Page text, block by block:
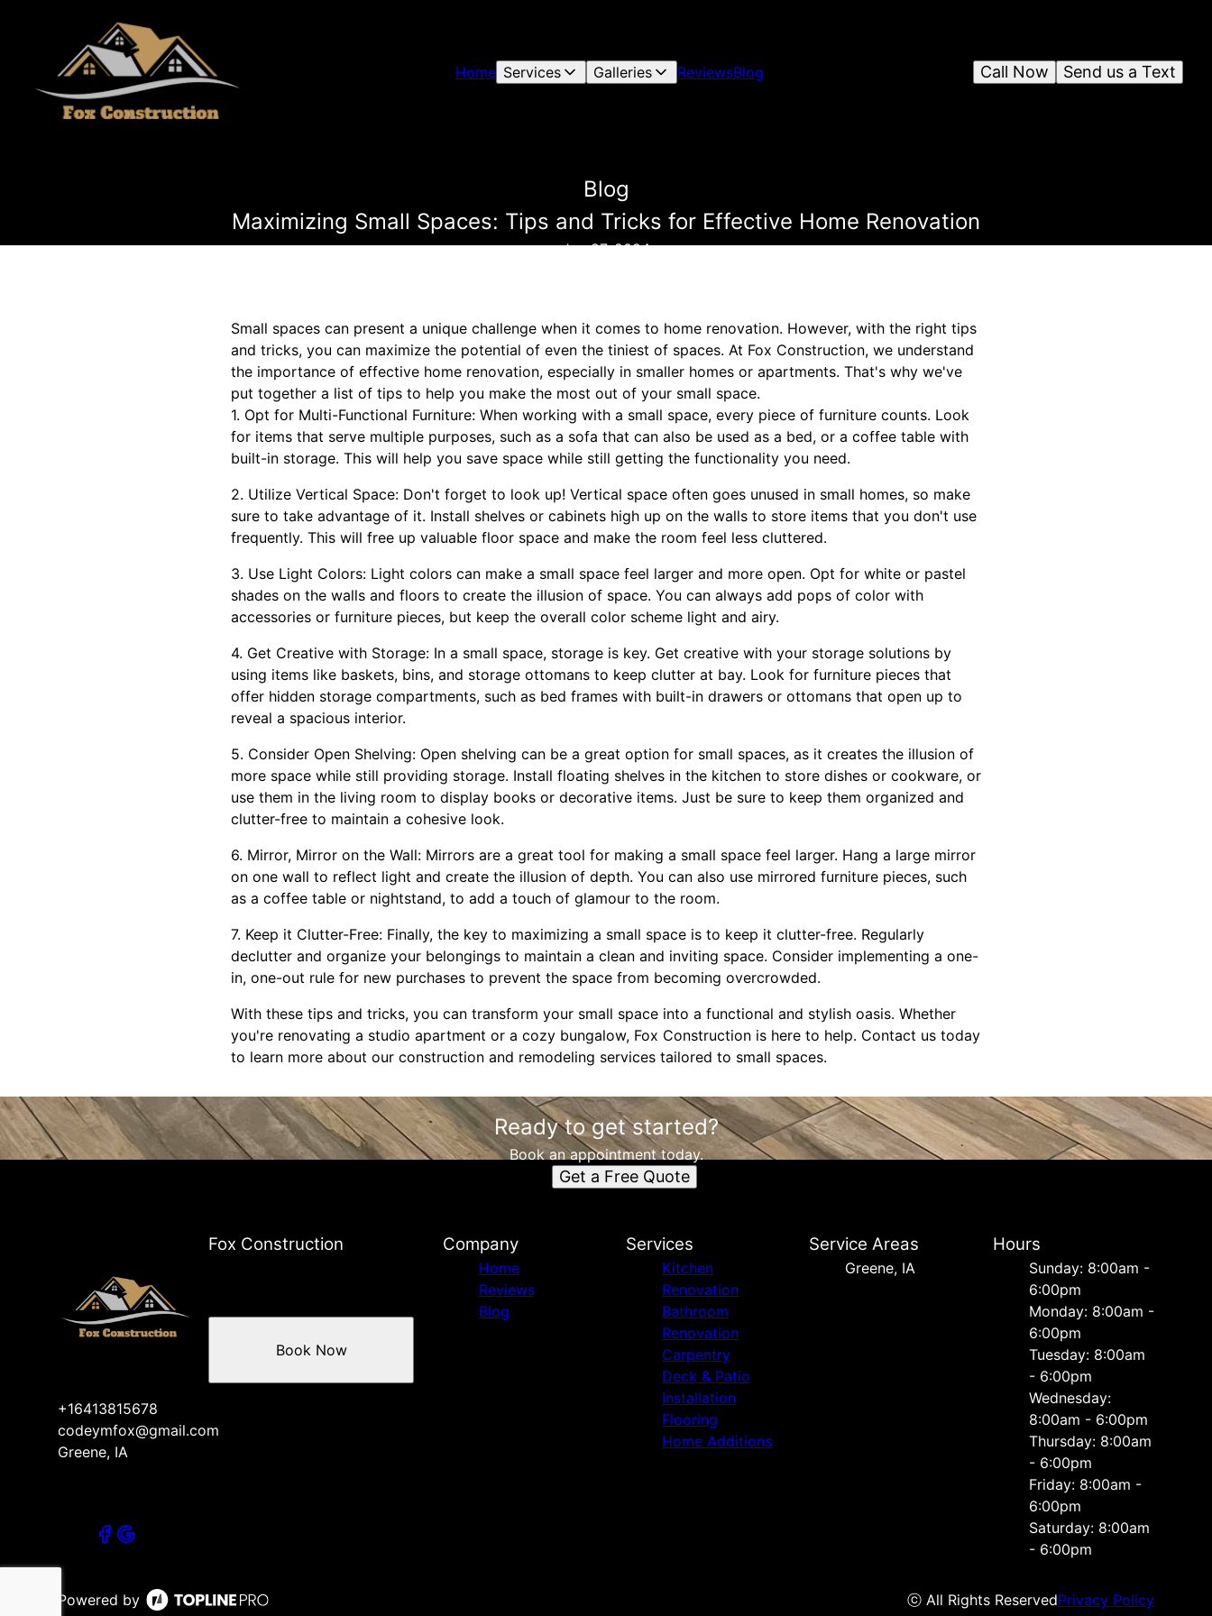
Home Services Galleries ReviewsBlog Send us a Text
Call Now
Blog
Maximizing Small Spaces: Tips and Tricks for Effective Home Renovation
Jun 27, 2024
Small spaces can present a unique challenge when it comes to home renovation. However, with the right tips
and tricks, you can maximize the potential of even the tiniest of spaces. At Fox Construction, we understand
the importance of effective home renovation, especially in smaller homes or apartments. That's why we've
put together a list of tips to help you make the most out of your small space.
1. Opt for Multi-Functional Furniture: When working with a small space, every piece of furniture counts. Look
for items that serve multiple purposes, such as a sofa that can also be used as a bed, or a coffee table with
built-in storage. This will help you save space while still getting the functionality you need.
2. Utilize Vertical Space: Don't forget to look up! Vertical space often goes unused in small homes, so make
sure to take advantage of it. Install shelves or cabinets high up on the walls to store items that you don't use
frequently. This will free up valuable floor space and make the room feel less cluttered.
3. Use Light Colors: Light colors can make a small space feel larger and more open. Opt for white or pastel
shades on the walls and floors to create the illusion of space. You can always add pops of color with
accessories or furniture pieces, but keep the overall color scheme light and airy.
4. Get Creative with Storage: In a small space, storage is key. Get creative with your storage solutions by
using items like baskets, bins, and storage ottomans to keep clutter at bay. Look for furniture pieces that
offer hidden storage compartments, such as bed frames with built-in drawers or ottomans that open up to
reveal a spacious interior.
5. Consider Open Shelving: Open shelving can be a great option for small spaces, as it creates the illusion of
more space while still providing storage. Install floating shelves in the kitchen to store dishes or cookware, or
use them in the living room to display books or decorative items. Just be sure to keep them organized and
clutter-free to maintain a cohesive look.
6. Mirror, Mirror on the Wall: Mirrors are a great tool for making a small space feel larger. Hang a large mirror
on one wall to reflect light and create the illusion of depth. You can also use mirrored furniture pieces, such
as a coffee table or nightstand, to add a touch of glamour to the room.
7. Keep it Clutter-Free: Finally, the key to maximizing a small space is to keep it clutter-free. Regularly
declutter and organize your belongings to maintain a clean and inviting space. Consider implementing a one-
in, one-out rule for new purchases to prevent the space from becoming overcrowded.
With these tips and tricks, you can transform your small space into a functional and stylish oasis. Whether
you're renovating a studio apartment or a cozy bungalow, Fox Construction is here to help. Contact us today
to learn more about our construction and remodeling services tailored to small spaces.
Ready to get started?
Book an appointment today.
Get a Free Quote
Fox Construction
+16413815678
codeymfox@gmail.com
Greene, IA
Book Now
Company
Home
Reviews
Blog
Services
Kitchen
Renovation
Bathroom
Renovation
Carpentry
Deck & Patio
Installation
Flooring
Home Additions
Service Areas
Greene, IA
Hours
Sunday: 8:00am -
6:00pm
Monday: 8:00am -
6:00pm
Tuesday: 8:00am
- 6:00pm
Wednesday:
8:00am - 6:00pm
Thursday: 8:00am
- 6:00pm
Friday: 8:00am -
6:00pm
Saturday: 8:00am
- 6:00pm
Powered by ⓒ All Rights ReservedPrivacy Policy